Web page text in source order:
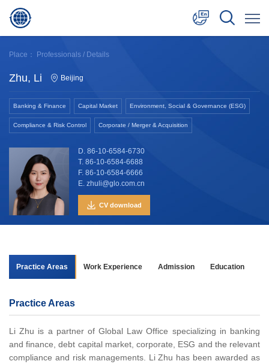
日本語
Place： Professionals / Details
Zhu, Li Beijing
Banking & Finance Capital Market Environment, Social & Governance (ESG)
Compliance & Risk Control Corporate / Merger & Acquisition
D. 86-10-6584-6730
T. 86-10-6584-6688
F. 86-10-6584-6666
E. zhuli@glo.com.cn
CV download
Practice Areas Work Experience Admission Education
Practice Areas
Li Zhu is a partner of Global Law Office specializing in banking
and finance, debt capital market, corporate, ESG and the relevant
compliance and risk managements. Li Zhu has been awarded as